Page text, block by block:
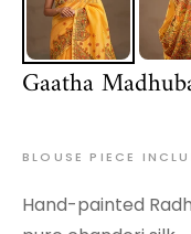
Gaatha
BLOUSE PIECE
Hand-painted